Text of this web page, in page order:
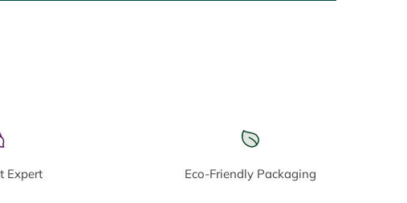
Expert Eco-Friendly Packaging